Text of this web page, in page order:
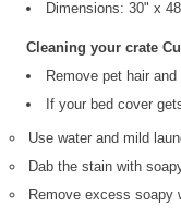
Dimensions: 30" x
Cleaning your crate
Remove pet hair
If your bed cover
Use water and mild
Dab the stain with
Remove excess soapy